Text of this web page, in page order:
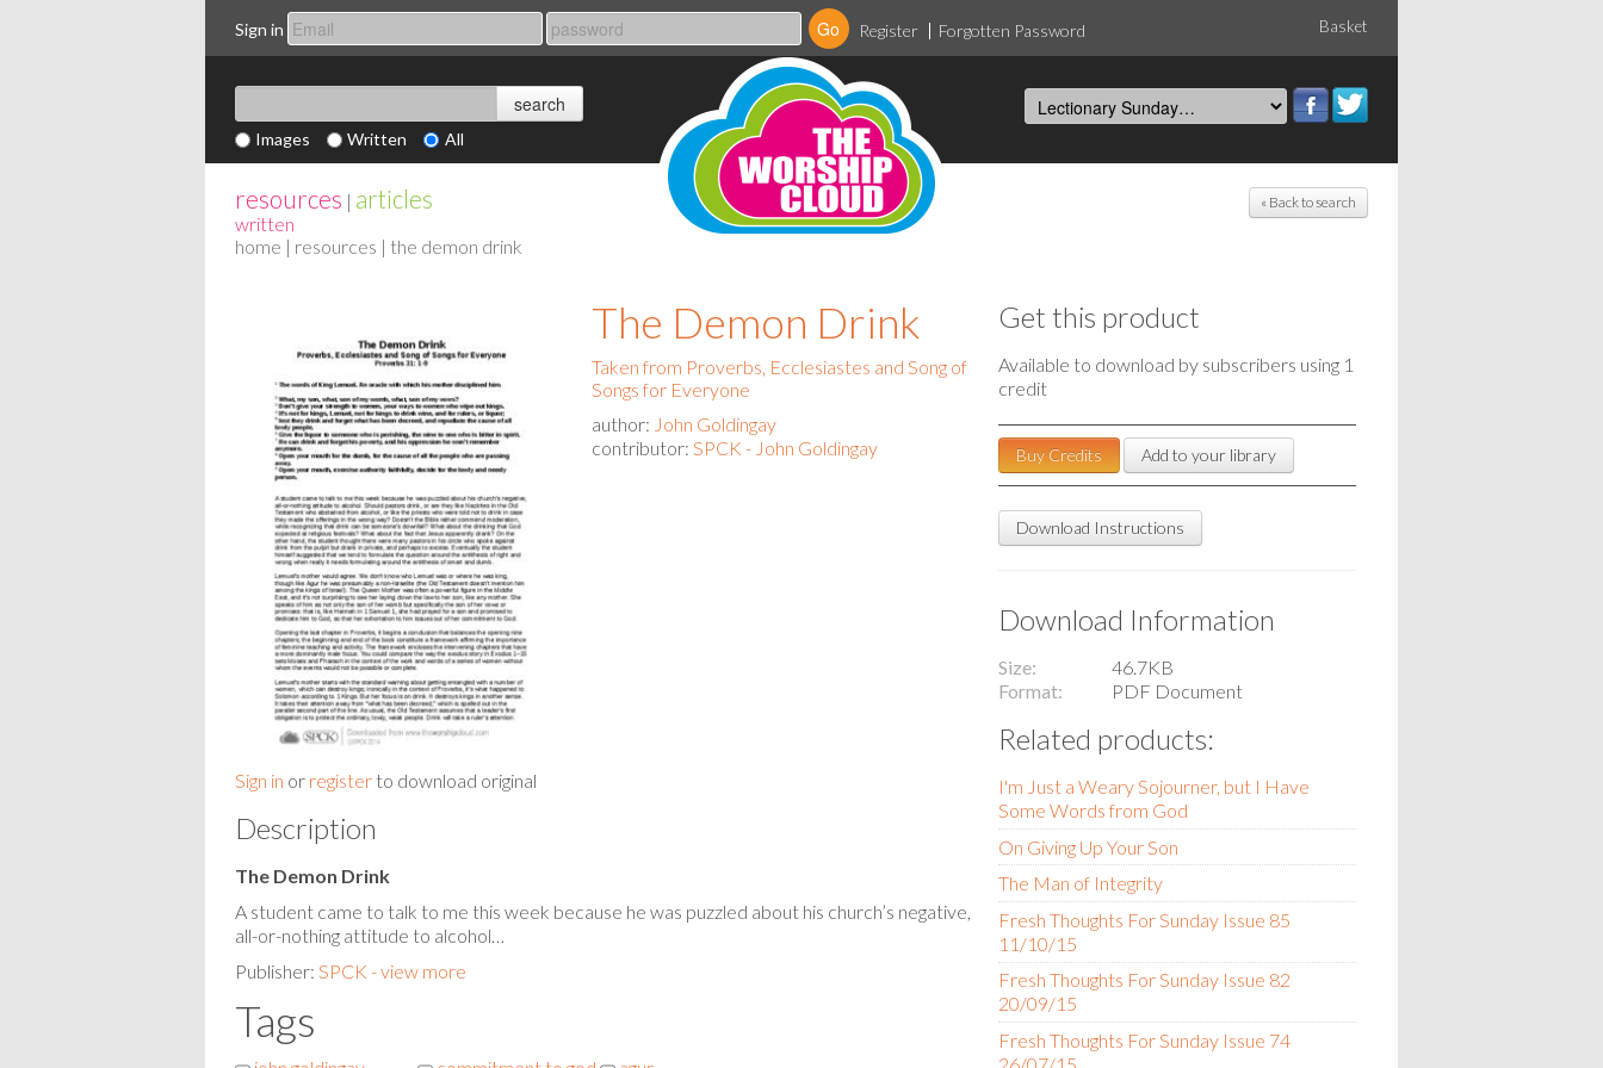
Sign in Register Forgotten Password Basket
Images Written All
« Back to search
resources | articles
written
home | resources | the demon drink
Sign in or register to download original
The Demon Drink
Taken from Proverbs, Ecclesiastes and Song of
Songs for Everyone
author: John Goldingay
contributor: SPCK - John Goldingay
Description
The Demon Drink
A student came to talk to me this week because he was puzzled about his church’s negative,
all-or-nothing attitude to alcohol…
Publisher: SPCK - view more
Tags
Get this product
Available to download by subscribers using 1
credit
Buy Credits Add to your library
Download Instructions
Download Information
Size
46.7KB
Format
PDF Document
Related products:
I'm Just a Weary Sojourner, but I Have
Some Words from God
On Giving Up Your Son
The Man of Integrity
Fresh Thoughts For Sunday Issue 85
11/10/15
Fresh Thoughts For Sunday Issue 82
20/09/15
Fresh Thoughts For Sunday Issue 74